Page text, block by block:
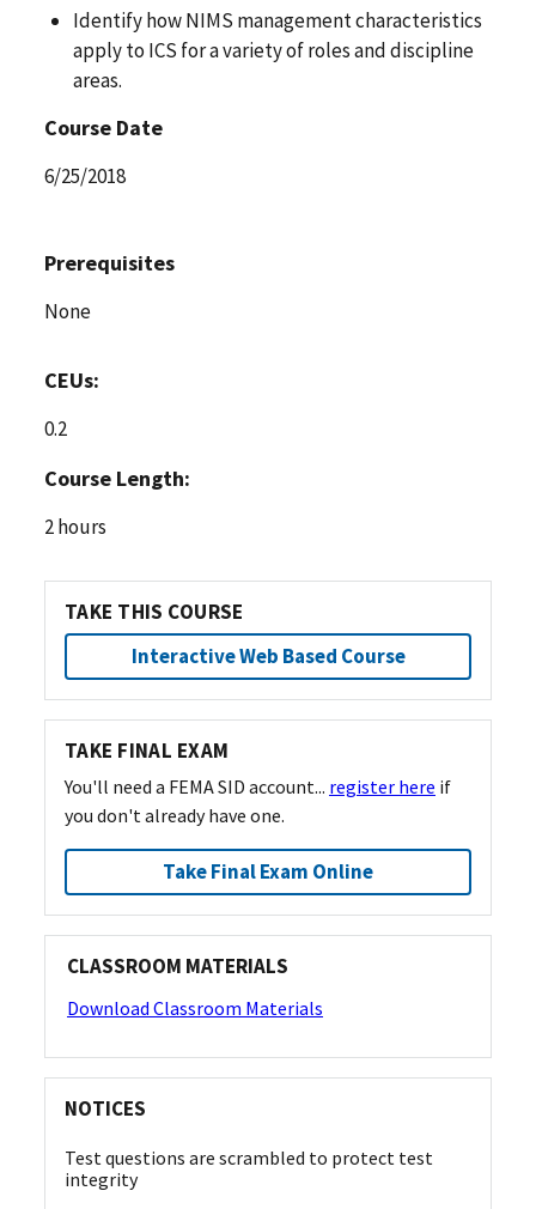
Identify how NIMS management characteristics
apply to ICS for a variety of roles and discipline
areas.
Course Date
6/25/2018
Prerequisites
None
CEUs:
0.2
Course Length:
2 hours
TAKE THIS COURSE
Interactive Web Based Course
TAKE FINAL EXAM
You'll need a FEMA SID account... register here if
you don't already have one.
Take Final Exam Online
CLASSROOM MATERIALS
Download Classroom Materials
NOTICES
Test questions are scrambled to protect test
integrity